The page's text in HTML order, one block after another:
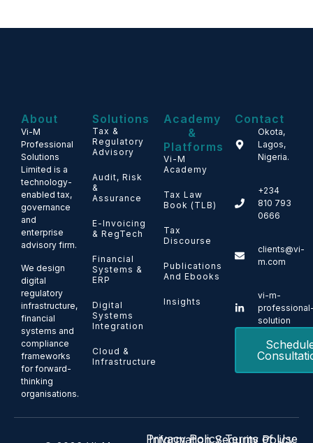
About
Vi-M
Professional
Solutions
Limited is a
technology-
enabled tax,
governance
and
enterprise
advisory firm.
We design
digital
regulatory
infrastructure,
financial
systems and
compliance
frameworks
for forward-
thinking
organisations.
Solutions
Tax &
Regulatory
Advisory
Audit, Risk
&
Assurance
E-Invoicing
& RegTech
Financial
Systems &
ERP
Digital
Systems
Integration
Cloud &
Infrastructure
Academy
&
Platforms
Vi-M
Academy
Tax Law
Book (TLB)
Tax
Discourse
Publications
And Ebooks
Insights
Contact
Okota,
Lagos,
Nigeria.
+234
810 793
0666
clients@vi-
m.com
vi-m-
solution
Privacy Policy Terms of Use
Information Security Policy